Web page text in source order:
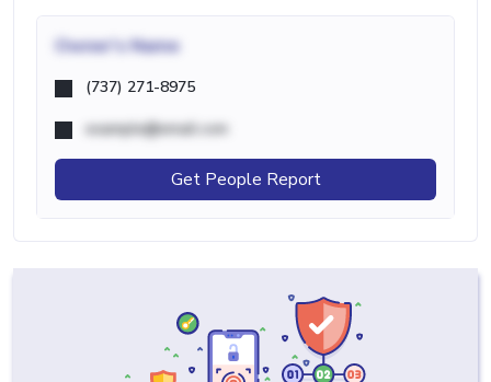
Owner's Name
(737) 271-8975
example@email.com
Get People Report